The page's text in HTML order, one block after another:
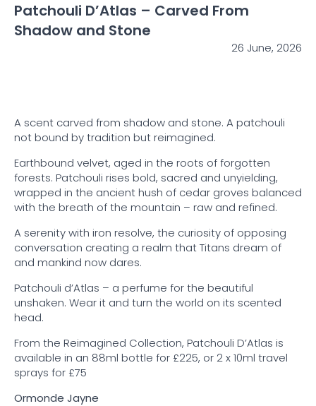
Patchouli D’Atlas – Carved From
Shadow and Stone
26 June, 2026
A scent carved from shadow and stone. A patchouli
not bound by tradition but reimagined.
Earthbound velvet, aged in the roots of forgotten
forests. Patchouli rises bold, sacred and unyielding,
wrapped in the ancient hush of cedar groves balanced
with the breath of the mountain – raw and refined.
A serenity with iron resolve, the curiosity of opposing
conversation creating a realm that Titans dream of
and mankind now dares.
Patchouli d’Atlas – a perfume for the beautiful
unshaken. Wear it and turn the world on its scented
head.
From the Reimagined Collection, Patchouli D’Atlas is
available in an 88ml bottle for £225, or 2 x 10ml travel
sprays for £75
Ormonde Jayne